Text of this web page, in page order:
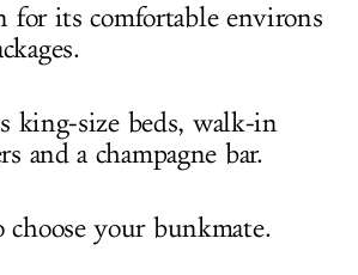
for its comfortable environs
king-size beds, walk-in
and a champagne bar.
your bunkmate.